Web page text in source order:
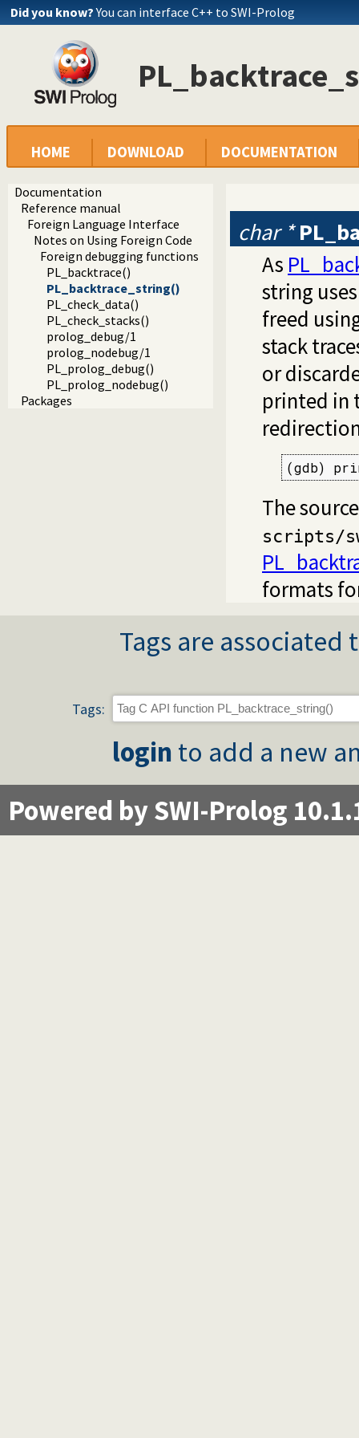
Did you know? You can interface C++ to SWI-Prolog
HOME DOWNLOAD DOCUMENTATION
Documentation
Reference manual
Foreign Language Interface
Notes on Using Foreign Code
Foreign debugging functions
PL_backtrace()
PL_backtrace_string()
PL_check_data()
PL_check_stacks()
prolog_debug/1
prolog_nodebug/1
PL_prolog_debug()
PL_prolog_nodebug()
Packages
char *
As
string
freed
stack
or
printed in
(gdb)
The
scripts/
formats
Tags are
Tags:
login to add a new
Powered by SWI-Prolog